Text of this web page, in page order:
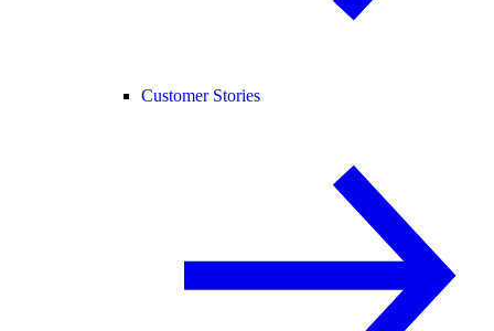
Customer Stories